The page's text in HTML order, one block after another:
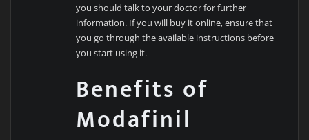
you should talk to your doctor for further
information. If you will buy it online, ensure that
you go through the available instructions before
you start using it.
Benefits of
Modafinil